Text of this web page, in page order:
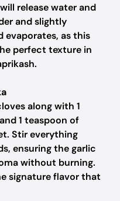
release water and
and slightly
evaporates, as this
perfect texture in
along with 1
1 teaspoon of
Stir everything
ensuring the garlic
without burning.
signature flavor that